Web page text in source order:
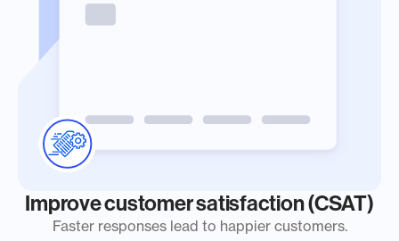
Improve customer satisfaction (CSAT)
Faster responses lead to happier customers.